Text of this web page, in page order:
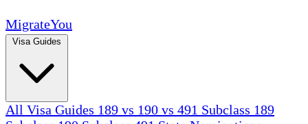
MigrateYou
All Visa Guides 189 vs 190 vs 491 Subclass 189